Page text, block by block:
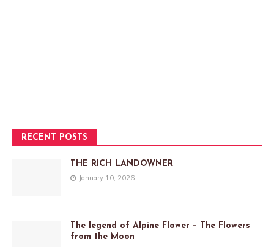
RECENT POSTS
THE RICH LANDOWNER
January 10, 2026
The legend of Alpine Flower – The Flowers
from the Moon